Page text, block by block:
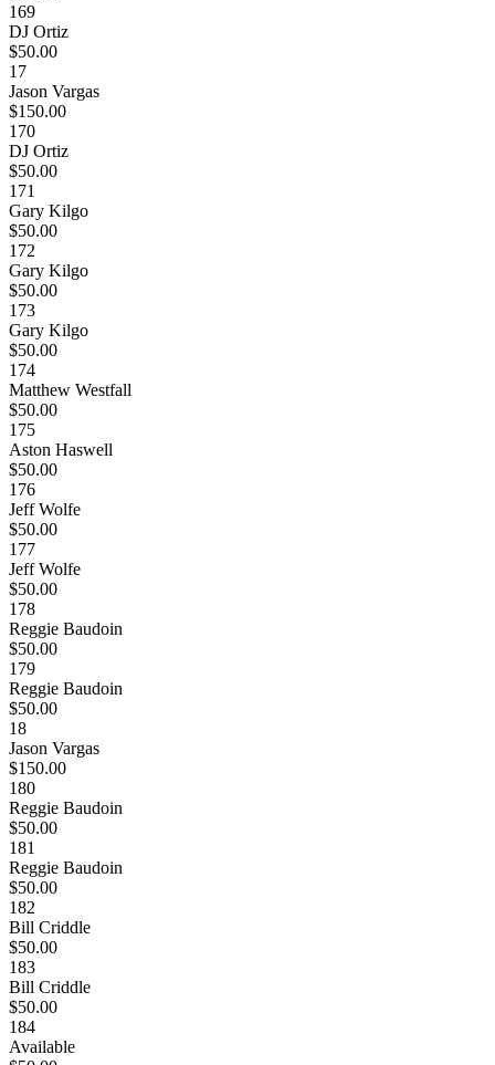
169
DJ Ortiz
$50.00
17
Jason Vargas
$150.00
170
DJ Ortiz
$50.00
171
Gary Kilgo
$50.00
172
Gary Kilgo
$50.00
173
Gary Kilgo
$50.00
174
Matthew Westfall
$50.00
175
Aston Haswell
$50.00
176
Jeff Wolfe
$50.00
177
Jeff Wolfe
$50.00
178
Reggie Baudoin
$50.00
179
Reggie Baudoin
$50.00
18
Jason Vargas
$150.00
180
Reggie Baudoin
$50.00
181
Reggie Baudoin
$50.00
182
Bill Criddle
$50.00
183
Bill Criddle
$50.00
184
Available